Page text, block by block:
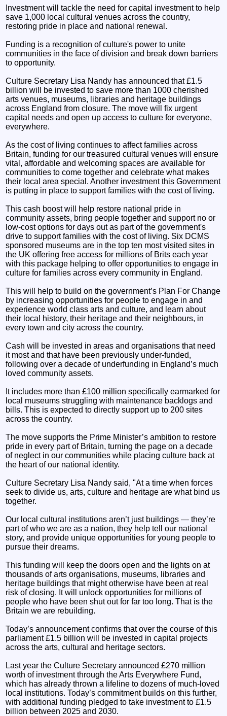
Investment will tackle the need for capital investment to help
save 1,000 local cultural venues across the country,
restoring pride in place and national renewal.
Funding is a recognition of culture's power to unite
communities in the face of division and break down barriers
to opportunity.
Culture Secretary Lisa Nandy has announced that £1.5
billion will be invested to save more than 1000 cherished
arts venues, museums, libraries and heritage buildings
across England from closure. The move will fix urgent
capital needs and open up access to culture for everyone,
everywhere.
As the cost of living continues to affect families across
Britain, funding for our treasured cultural venues will ensure
vital, affordable and welcoming spaces are available for
communities to come together and celebrate what makes
their local area special. Another investment this Government
is putting in place to support families with the cost of living.
This cash boost will help restore national pride in
community assets, bring people together and support no or
low-cost options for days out as part of the government's
drive to support families with the cost of living. Six DCMS
sponsored museums are in the top ten most visited sites in
the UK offering free access for millions of Brits each year
with this package helping to offer opportunities to engage in
culture for families across every community in England.
This will help to build on the government’s Plan For Change
by increasing opportunities for people to engage in and
experience world class arts and culture, and learn about
their local history, their heritage and their neighbours, in
every town and city across the country.
Cash will be invested in areas and organisations that need
it most and that have been previously under-funded,
following over a decade of underfunding in England’s much
loved community assets.
It includes more than £100 million specifically earmarked for
local museums struggling with maintenance backlogs and
bills. This is expected to directly support up to 200 sites
across the country.
The move supports the Prime Minister’s ambition to restore
pride in every part of Britain, turning the page on a decade
of neglect in our communities while placing culture back at
the heart of our national identity.
Culture Secretary Lisa Nandy said, "At a time when forces
seek to divide us, arts, culture and heritage are what bind us
together.
Our local cultural institutions aren’t just buildings — they’re
part of who we are as a nation, they help tell our national
story, and provide unique opportunities for young people to
pursue their dreams.
This funding will keep the doors open and the lights on at
thousands of arts organisations, museums, libraries and
heritage buildings that might otherwise have been at real
risk of closing. It will unlock opportunities for millions of
people who have been shut out for far too long. That is the
Britain we are rebuilding.
Today’s announcement confirms that over the course of this
parliament £1.5 billion will be invested in capital projects
across the arts, cultural and heritage sectors.
Last year the Culture Secretary announced £270 million
worth of investment through the Arts Everywhere Fund,
which has already thrown a lifeline to dozens of much-loved
local institutions. Today’s commitment builds on this further,
with additional funding pledged to take investment to £1.5
billion between 2025 and 2030.